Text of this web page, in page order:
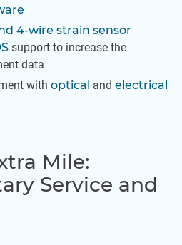
4-wire strain sensor
support to increase the
data
with optical and electrical
Mile:
Service and